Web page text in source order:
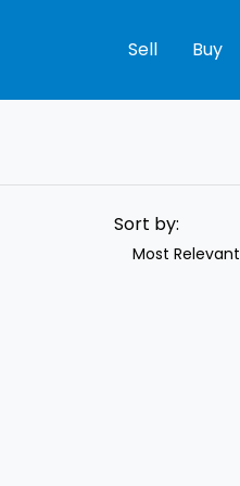
Sell Buy
Sort by:
Most Relevant